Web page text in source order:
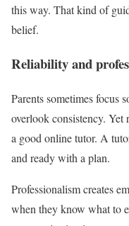
this way. That kind of
belief.
Reliability and
Parents sometimes focus
overlook consistency.
a good online tutor. A
and ready with a plan.
Professionalism creates
when they know what to